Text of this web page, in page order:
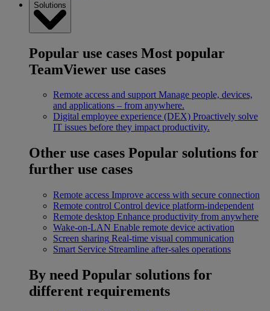
Solutions
Popular use cases Most popular
TeamViewer use cases
Remote access and support Manage people, devices,
and applications – from anywhere.
Digital employee experience (DEX) Proactively solve
IT issues before they impact productivity.
Other use cases Popular solutions for
further use cases
Remote access Improve access with secure connection
Remote control Control device platform-independent
Remote desktop Enhance productivity from anywhere
Wake-on-LAN Enable remote device activation
Screen sharing Real-time visual communication
Smart Service Streamline after-sales operations
By need Popular solutions for
different requirements